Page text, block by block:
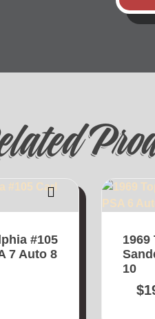
#105
7 Auto 8
1969
10
$